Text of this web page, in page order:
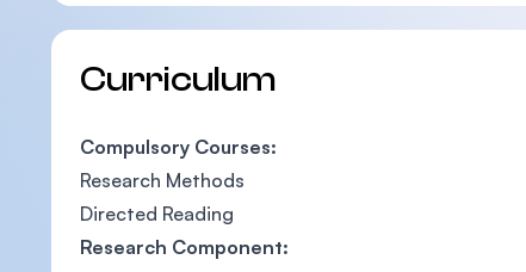
Curriculum
Compulsory Courses:
Research Methods​
Directed Reading​
Research Component: